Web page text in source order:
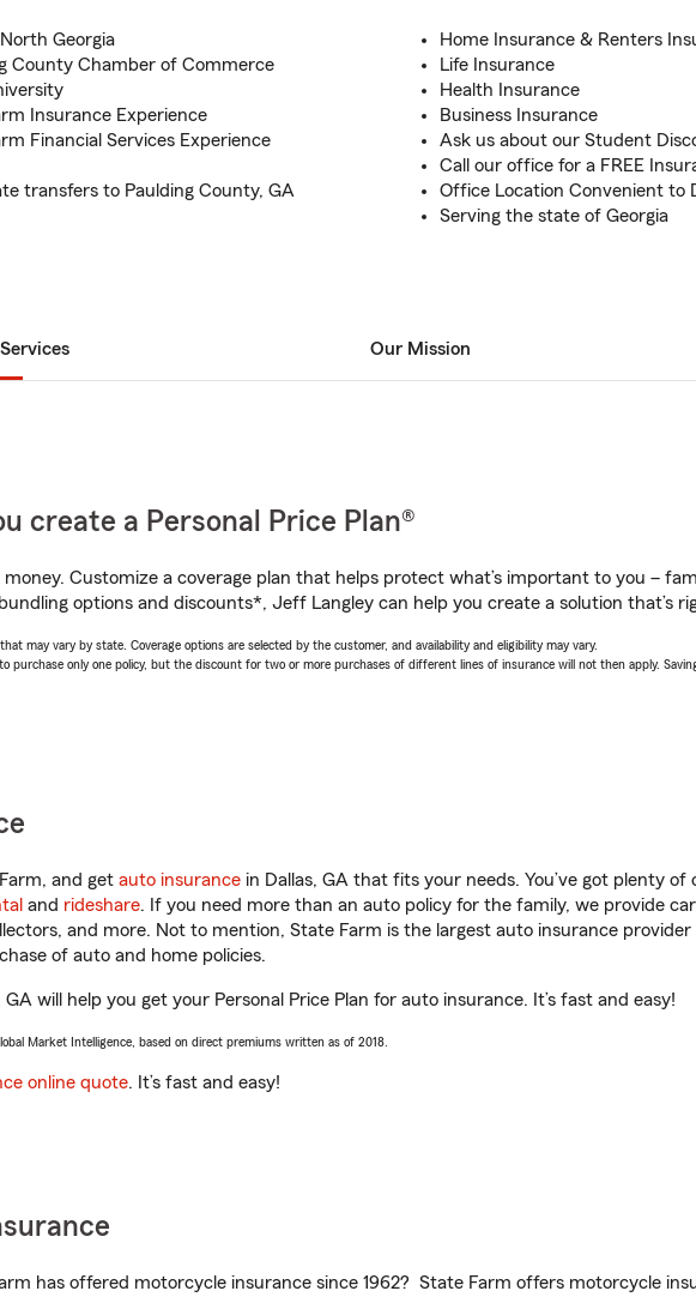
Georgia
County Chamber of Commerce
Insurance Experience
Financial Services Experience
transfers to Paulding County, GA
Home Insurance & Renters
Life Insurance
Health Insurance
Business Insurance
Ask us about our Student
Call our office for a FREE
Office Location Convenient to
Serving the state of Georgia
Our Mission
create a Personal Price Plan®
money. Customize a coverage plan that helps protect what’s important to you –
options and discounts*, Jeff Langley can help you create a solution that’s
may vary by state. Coverage options are selected by the customer, and availability and eligibility may vary.
purchase only one policy, but the discount for two or more purchases of different lines of insurance will not then apply.
and get auto insurance in Dallas, GA that fits your needs. You’ve got plenty
and rideshare. If you need more than an auto policy for the family, we provide
and more. Not to mention, State Farm is the largest auto insurance provider
of auto and home policies.
will help you get your Personal Price Plan for auto insurance. It’s fast and easy!
Market Intelligence, based on direct premiums written as of 2018.
online quote. It’s fast and easy!
has offered motorcycle insurance since 1962? State Farm offers motorcycle